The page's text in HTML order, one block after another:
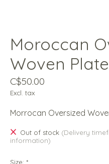
Moroccan
Woven Plate
C$50.00
Excl. tax
Morrocan Oversized
Out of stock (Delivery
information)
Size: *